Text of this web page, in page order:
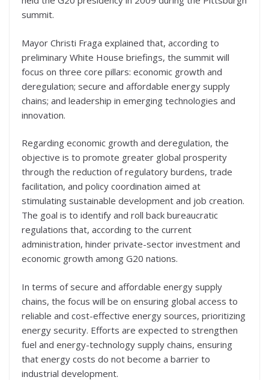
summit.
Mayor Christi Fraga explained that, according to
preliminary White House briefings, the summit will
focus on three core pillars: economic growth and
deregulation; secure and affordable energy supply
chains; and leadership in emerging technologies and
innovation.
Regarding economic growth and deregulation, the
objective is to promote greater global prosperity
through the reduction of regulatory burdens, trade
facilitation, and policy coordination aimed at
stimulating sustainable development and job creation.
The goal is to identify and roll back bureaucratic
regulations that, according to the current
administration, hinder private-sector investment and
economic growth among G20 nations.
In terms of secure and affordable energy supply
chains, the focus will be on ensuring global access to
reliable and cost-effective energy sources, prioritizing
energy security. Efforts are expected to strengthen
fuel and energy-technology supply chains, ensuring
that energy costs do not become a barrier to
industrial development.